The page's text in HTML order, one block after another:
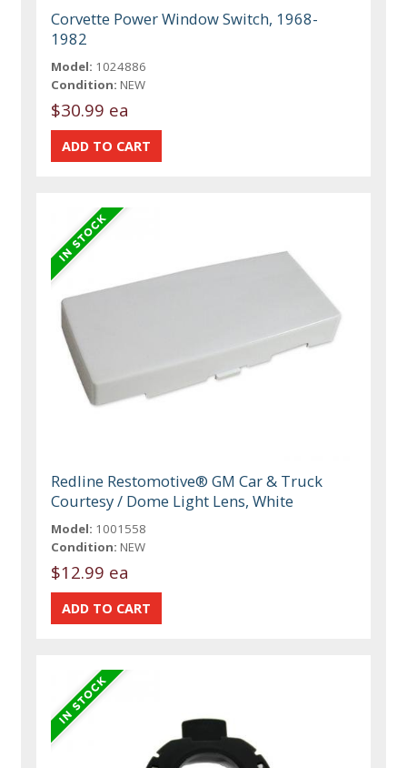
Corvette Power Window Switch, 1968-
1982
Model: 1024886
Condition: NEW
$30.99 ea
Redline Restomotive® GM Car & Truck
Courtesy / Dome Light Lens, White
Model: 1001558
Condition: NEW
$12.99 ea